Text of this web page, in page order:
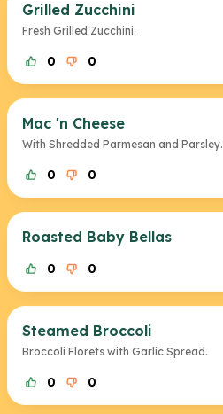
Grilled Zucchini
Fresh Grilled Zucchini.
0 0
Mac 'n Cheese
With Shredded Parmesan and Parsley.
0 0
Roasted Baby Bellas
0 0
Steamed Broccoli
Broccoli Florets with Garlic Spread.
0 0